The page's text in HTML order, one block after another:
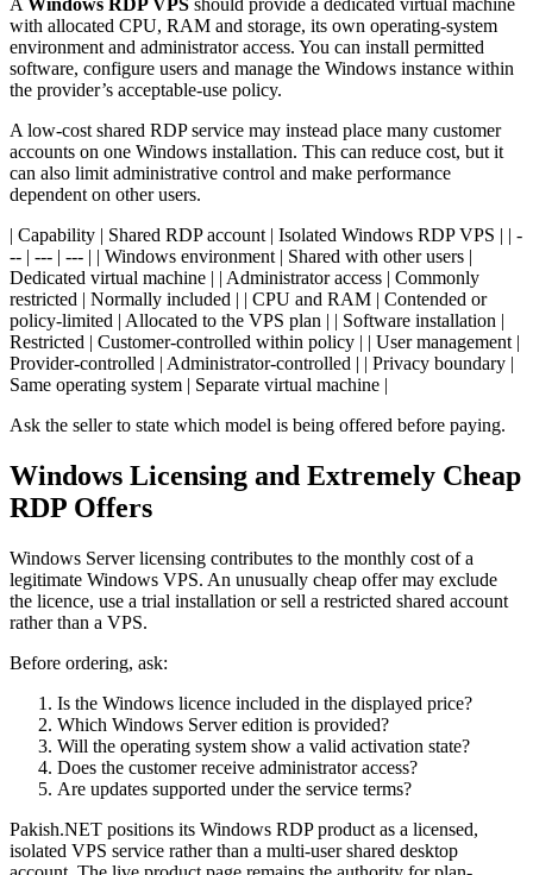
A Windows RDP VPS should provide a dedicated virtual machine
with allocated CPU, RAM and storage, its own operating-system
environment and administrator access. You can install permitted
software, configure users and manage the Windows instance within
the provider’s acceptable-use policy.
A low-cost shared RDP service may instead place many customer
accounts on one Windows installation. This can reduce cost, but it
can also limit administrative control and make performance
dependent on other users.
| Capability | Shared RDP account | Isolated Windows RDP VPS | | -
-- | --- | --- | | Windows environment | Shared with other users |
Dedicated virtual machine | | Administrator access | Commonly
restricted | Normally included | | CPU and RAM | Contended or
policy-limited | Allocated to the VPS plan | | Software installation |
Restricted | Customer-controlled within policy | | User management |
Provider-controlled | Administrator-controlled | | Privacy boundary |
Same operating system | Separate virtual machine |
Ask the seller to state which model is being offered before paying.
Windows Licensing and Extremely Cheap
RDP Offers
Windows Server licensing contributes to the monthly cost of a
legitimate Windows VPS. An unusually cheap offer may exclude
the licence, use a trial installation or sell a restricted shared account
rather than a VPS.
Before ordering, ask:
Is the Windows licence included in the displayed price?
Which Windows Server edition is provided?
Will the operating system show a valid activation state?
Does the customer receive administrator access?
Are updates supported under the service terms?
Pakish.NET positions its Windows RDP product as a licensed,
isolated VPS service rather than a multi-user shared desktop